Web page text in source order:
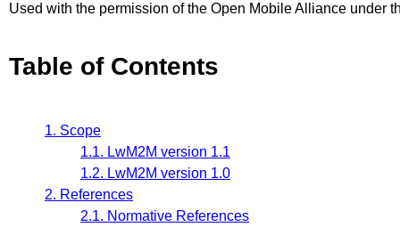
Used with the permission of the Open Mobile Alliance under
Table of Contents
1. Scope
1.1. LwM2M version 1.1
1.2. LwM2M version 1.0
2. References
2.1. Normative References